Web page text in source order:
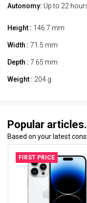
Autonomy: Up to 22
Height : 146.7 mm
Width : 71.5 mm
Depth : 7.65 mm
Weight : 204 g
Popular articles.
Based on your latest
FIRST PRICE